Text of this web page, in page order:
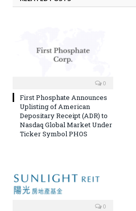
0
First Phosphate Announces
Uplisting of American
Depositary Receipt (ADR) to
Nasdaq Global Market Under
Ticker Symbol PHOS
0